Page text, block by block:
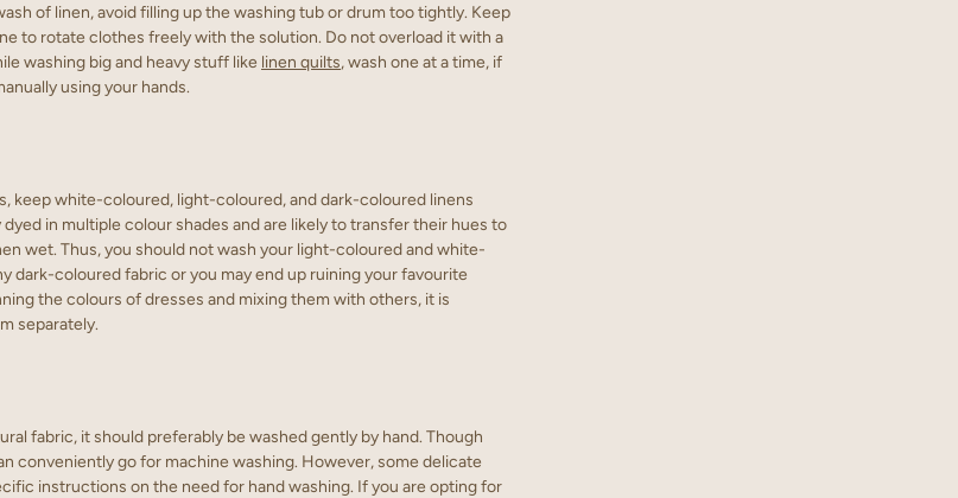
of linen, avoid filling up the washing tub or drum too tightly. Keep
to rotate clothes freely with the solution. Do not overload it with a
washing big and heavy stuff like linen quilts, wash one at a time, if
using your hands.
keep white-coloured, light-coloured, and dark-coloured linens
in multiple colour shades and are likely to transfer their hues to
wet. Thus, you should not wash your light-coloured and white-
dark-coloured fabric or you may end up ruining your favourite
the colours of dresses and mixing them with others, it is
separately.
fabric, it should preferably be washed gently by hand. Though
conveniently go for machine washing. However, some delicate
instructions on the need for hand washing. If you are opting for